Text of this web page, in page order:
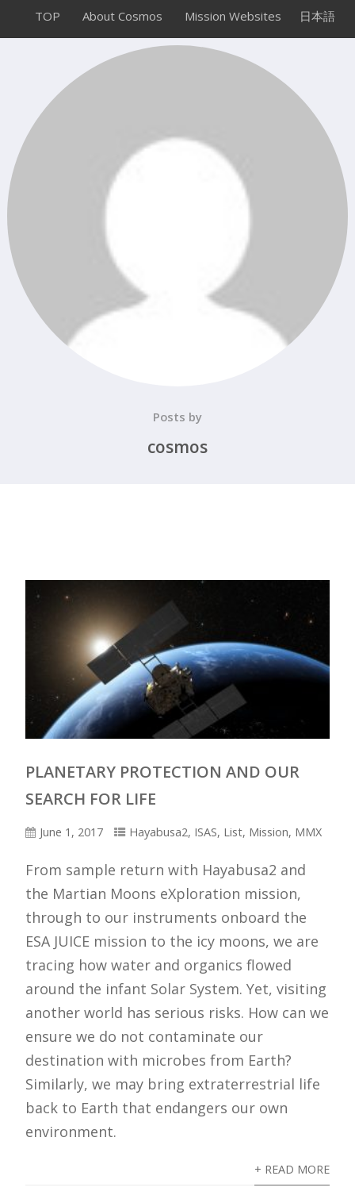
TOP About Cosmos Mission Websites 日本語
Posts by
cosmos
Artist impression of Hayabusa2 above the
Earth. [Akihiro Ikeshita / JAXA]
PLANETARY PROTECTION AND OUR
SEARCH FOR LIFE
June 1, 2017 Hayabusa2, ISAS, List, Mission, MMX
From sample return with Hayabusa2 and
the Martian Moons eXploration mission,
through to our instruments onboard the
ESA JUICE mission to the icy moons, we are
tracing how water and organics flowed
around the infant Solar System. Yet, visiting
another world has serious risks. How can we
ensure we do not contaminate our
destination with microbes from Earth?
Similarly, we may bring extraterrestrial life
back to Earth that endangers our own
environment.
+ READ MORE